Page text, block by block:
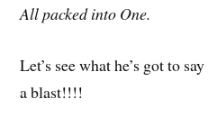
All packed into One.
Let’s see what he’s got to
a blast!!!!